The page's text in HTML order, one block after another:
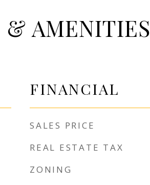
& AMENITIES
FINANCIAL
SALES PRICE
REAL ESTATE TAX
ZONING